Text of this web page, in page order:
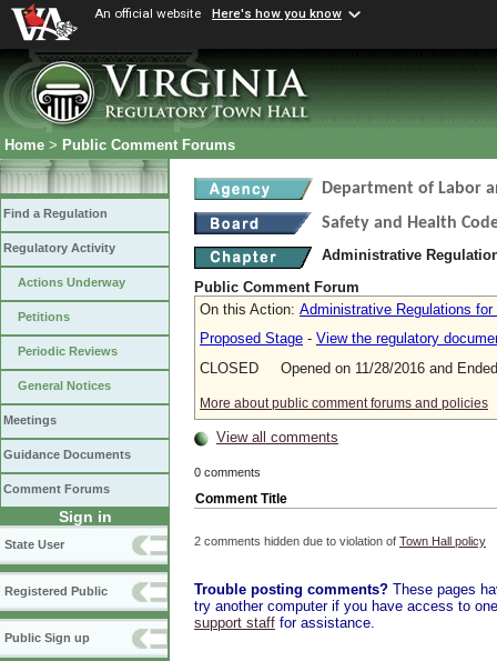
An official website Here's how you know
Home > Public Comment Forums
Find a Regulation
Regulatory Activity
Actions Underway
Petitions
Periodic Reviews
General Notices
Meetings
Guidance Documents
Comment Forums
Sign in
State User
Registered Public
Public Sign up
Department of Labor
Safety and Health
Administrative
Public Comment Forum
On this Action: Administrative Regulations
Proposed Stage - View the regulatory
CLOSED Opened on 11/28/2016 and
More about public comment forums and policies
View all comments
0 comments
Comment Title
2 comments hidden due to violation of Town Hall policy
Trouble posting comments? These pages
try another computer if you have access to
support staff for assistance.